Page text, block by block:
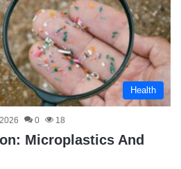
Health
0 18
Microplastics And